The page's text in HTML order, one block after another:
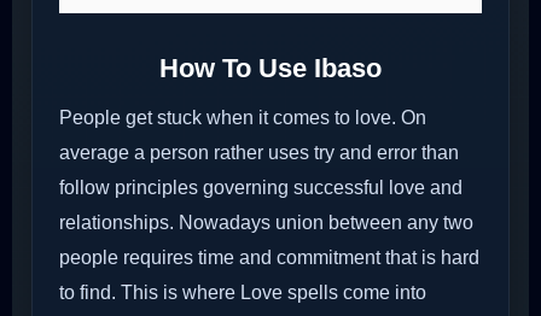
How To Use Ibaso
People get stuck when it comes to love. On
average a person rather uses try and error than
follow principles governing successful love and
relationships. Nowadays union between any two
people requires time and commitment that is hard
to find. This is where Love spells come into